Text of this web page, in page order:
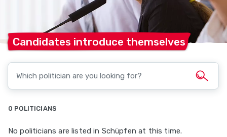
Candidates introduce themselves
0 POLITICIANS
No politicians are listed in Schüpfen at this time.